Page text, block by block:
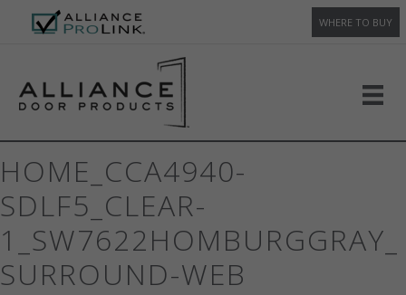
WHERE TO BUY
HOME_CCA4940-
SDLF5_CLEAR-
1_SW7622HOMBURGGRAY_
SURROUND-WEB